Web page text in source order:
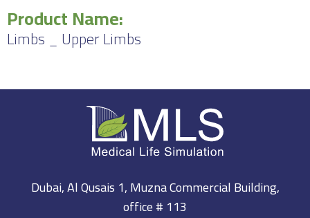
Product Name:
Limbs _ Upper Limbs
Dubai, Al Qusais 1, Muzna Commercial Building,
office # 113